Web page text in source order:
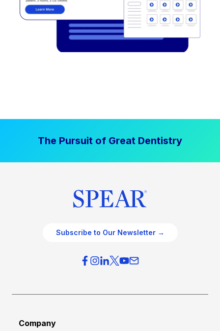
The Pursuit of Great Dentistry
Subscribe to Our Newsletter →
Company